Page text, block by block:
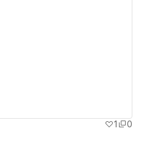
1
0